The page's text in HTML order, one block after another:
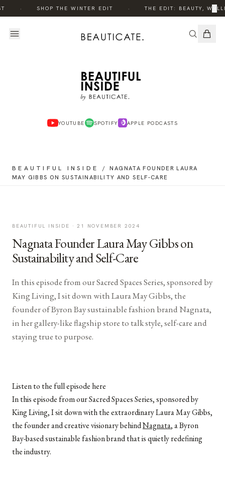
· SHOP THE WINTER EDIT · THE EDIT: BEAUTY, ×
YOUTUBE SPOTIFY APPLE PODCASTS
BEAUTIFUL INSIDE /
NAGNATA FOUNDER LAURA
MAY GIBBS ON SUSTAINABILITY AND SELF-CARE
BEAUTIFUL INSIDE ·21 NOVEMBER 2024
Nagnata Founder Laura May Gibbs on
Sustainability and Self-Care
In this episode from our Sacred Spaces Series, sponsored by
King Living, I sit down with Laura May Gibbs, the
founder of Byron Bay sustainable fashion brand Nagnata,
in her gallery-like flagship store to talk style, self-care and
staying true to purpose.
Listen to the full episode here
In this episode from our Sacred Spaces Series, sponsored by
King Living, I sit down with the extraordinary Laura May Gibbs,
the founder and creative visionary behindNagnata, a Byron
Bay-based sustainable fashion brand that is quietly redefining
the industry.